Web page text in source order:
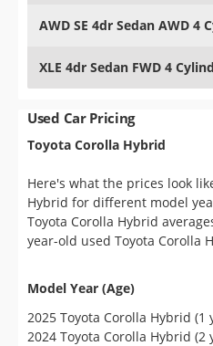
AWD SE 4dr Sedan AWD 4
XLE 4dr Sedan FWD 4
Used Car Pricing
Toyota Corolla Hybrid
Here's what the prices look
Hybrid for different model
Toyota Corolla Hybrid
year-old used Toyota Corolla
Model Year (Age)
2025 Toyota Corolla Hybrid (1
2024 Toyota Corolla Hybrid (2